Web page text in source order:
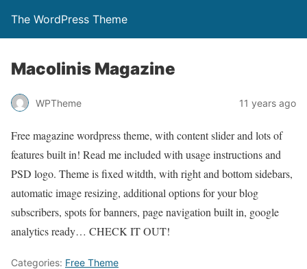
The WordPress Theme
Macolinis Magazine
WPTheme 11 years ago
Free magazine wordpress theme, with content slider and lots of
features built in! Read me included with usage instructions and
PSD logo. Theme is fixed witdth, with right and bottom sidebars,
automatic image resizing, additional options for your blog
subscribers, spots for banners, page navigation built in, google
analytics ready… CHECK IT OUT!
Categories: Free Theme